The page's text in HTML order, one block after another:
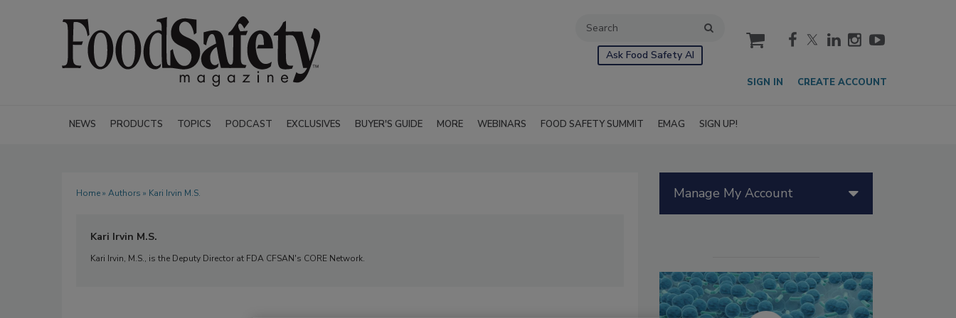
Ask Food Safety AI
cart
SIGN IN CREATE ACCOUNT
NEWS PRODUCTS TOPICS PODCAST EXCLUSIVES BUYER'S GUIDE MORE WEBINARS FOOD SAFETY SUMMIT EMAG SIGN UP!
Home» Authors » Kari Irvin M.S.
Kari Irvin M.S.
Kari Irvin, M.S., is the Deputy Director at FDA CFSAN's CORE Network.
Manage My Account